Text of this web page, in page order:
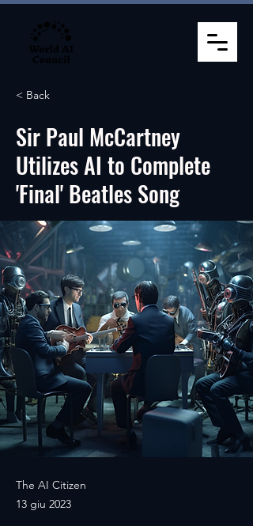
< Back
Sir Paul McCartney
Utilizes AI to Complete
'Final' Beatles Song
The AI Citizen
13 giu 2023